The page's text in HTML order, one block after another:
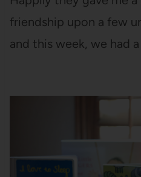
friendship upon a few
and this week, we had